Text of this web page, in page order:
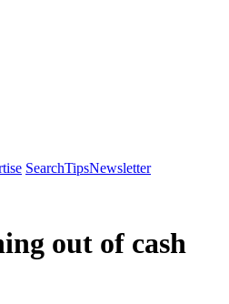
SearchTipsNewsletter
out of cash